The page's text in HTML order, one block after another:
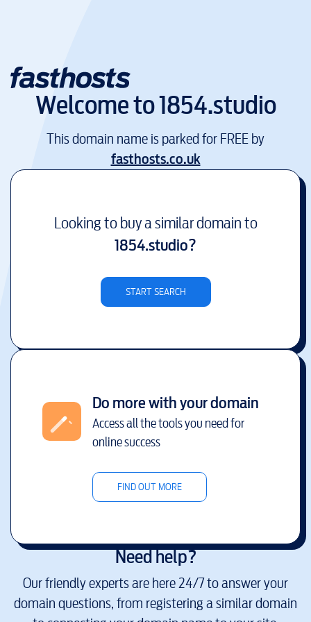
Welcome to1854.studio
This domain name is parked for FREE by
fasthosts.co.uk
Looking to buy a similar domain to
1854.studio?
START SEARCH
Do more with your domain
Access all the tools you need for
online success
FIND OUT MORE
Need help?
Our friendly experts are here 24/7 to answer your
domain questions, from registering a similar domain